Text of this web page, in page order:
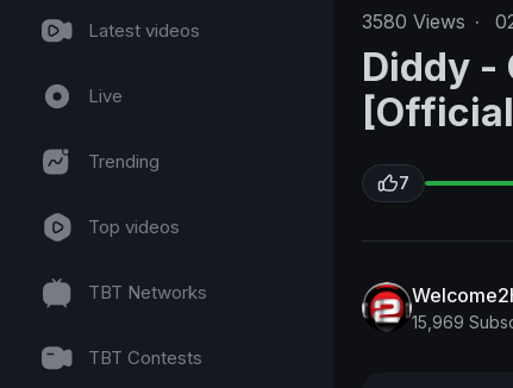
Latest videos
Live
Trending
Top videos
TBT Networks
TBT Contests
3580 Views ·
Diddy -
7
15,969